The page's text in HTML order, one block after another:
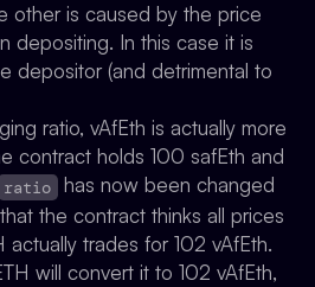
other is caused by the price
depositing. In this case it is
depositor (and detrimental to
ratio, vAfEth is actually more
contract holds 100 safEth and
ratio has now been changed
the contract thinks all prices
actually trades for 102 vAfEth.
will convert it to 102 vAfEth,